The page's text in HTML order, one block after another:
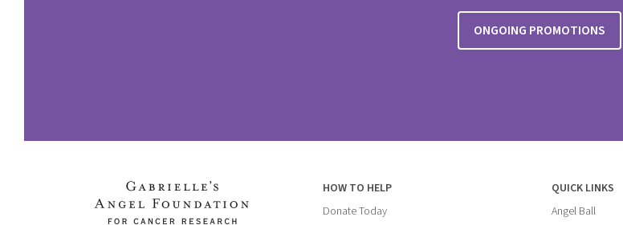
ONGOING PROMOTIONS
HOW TO HELP
Donate Today
QUICK LINKS
Angel Ball